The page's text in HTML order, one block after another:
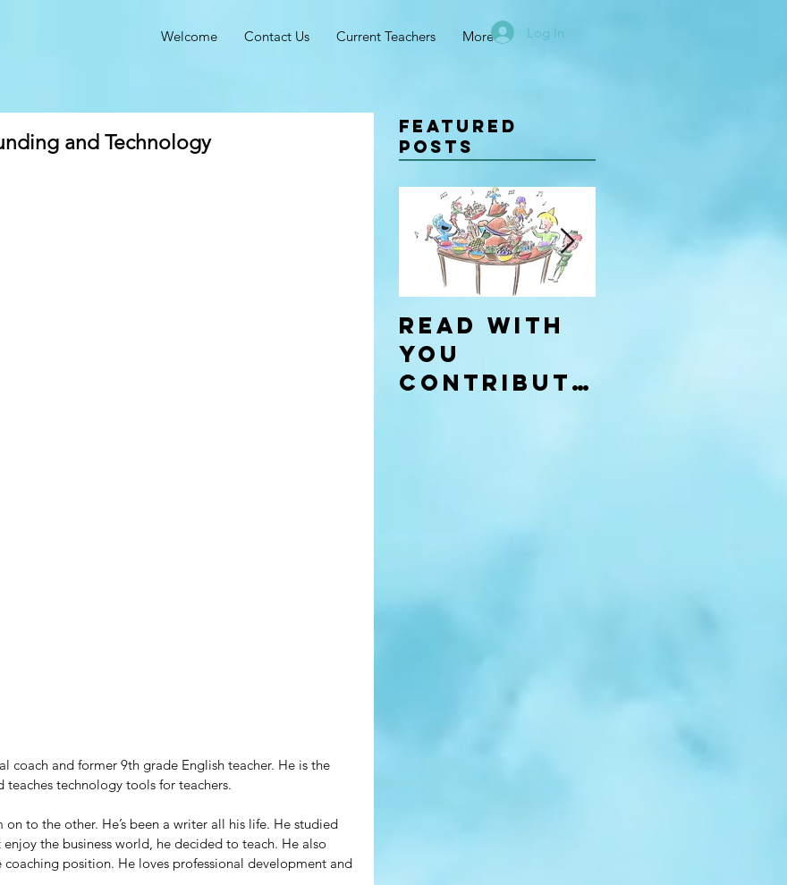
Welcome Contact Us Current Teachers More Log In
and Technology
coach and former 9th grade English teacher. He is the
teaches technology tools for teachers.
on to the other. He’s been a writer all his life. He studied
the business world, he decided to teach. He also
position. He loves professional development and
Featured
Posts
Read With
You
Contributo